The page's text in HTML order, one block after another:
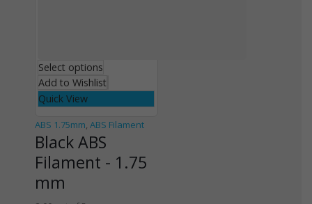
Select options
Add to Wishlist
Quick View
ABS 1.75mm, ABS Filament
Black ABS
Filament - 1.75
mm